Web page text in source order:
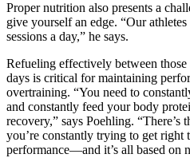
Proper nutrition also presents a
give yourself an edge. “Our
sessions a day,” he says.
Refueling effectively between those
days is critical for maintaining
overtraining. “You need to
and constantly feed your body
recovery,” says Poehling. “There’s
you’re constantly trying to get right
performance—and it’s all based on